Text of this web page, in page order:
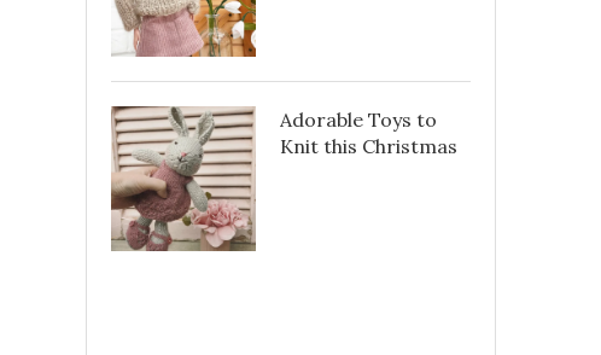
Adorable Toys to
Knit this Christmas